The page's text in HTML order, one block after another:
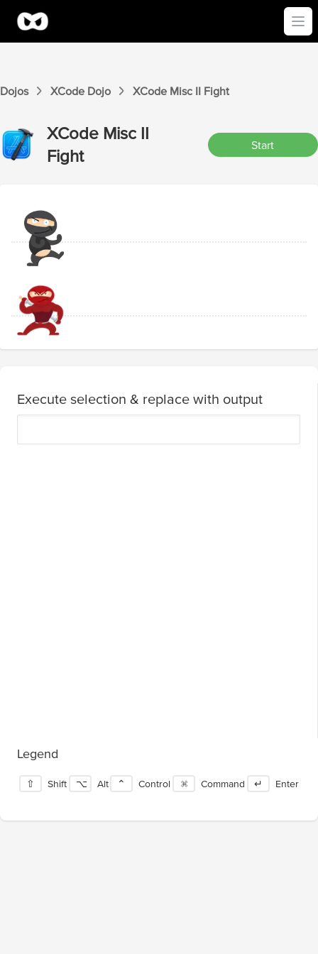
Dojos XCode Dojo XCode Misc II Fight
XCode Misc II
Fight
Start
Execute selection & replace with output
Legend
⇧ Shift ⌥ Alt ⌃ Control ⌘ Command ↵ Enter